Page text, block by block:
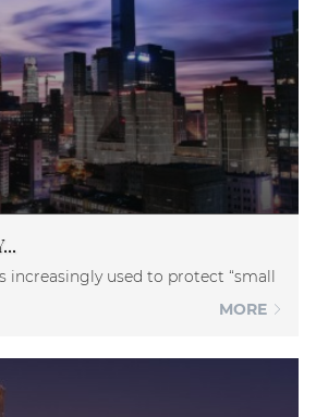
used to protect “small
MORE